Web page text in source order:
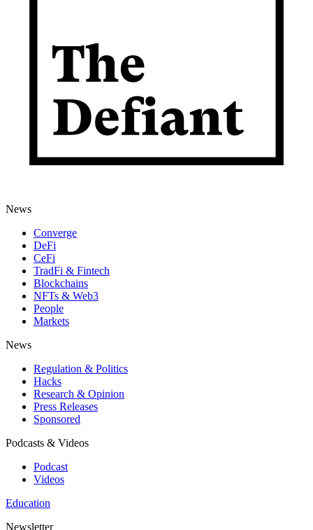
News
Converge
DeFi
CeFi
TradFi & Fintech
Blockchains
NFTs & Web3
People
Markets
News
Regulation & Politics
Hacks
Research & Opinion
Press Releases
Sponsored
Podcasts & Videos
Podcast
Videos
Education
Newsletter